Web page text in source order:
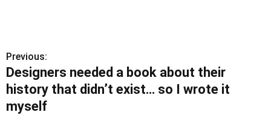
P
o
s
Previous:
Designers needed a book about their
history that didn’t exist… so I wrote it
myself